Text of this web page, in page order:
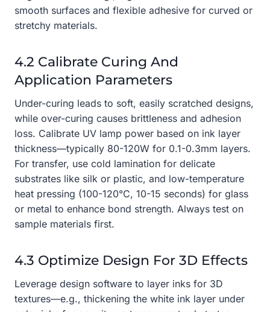
smooth surfaces and flexible adhesive for curved or
stretchy materials.
4.2 Calibrate Curing And
Application Parameters
Under-curing leads to soft, easily scratched designs,
while over-curing causes brittleness and adhesion
loss. Calibrate UV lamp power based on ink layer
thickness—typically 80-120W for 0.1-0.3mm layers.
For transfer, use cold lamination for delicate
substrates like silk or plastic, and low-temperature
heat pressing (100-120°C, 10-15 seconds) for glass
or metal to enhance bond strength. Always test on
sample materials first.
4.3 Optimize Design For 3D Effects
Leverage design software to layer inks for 3D
textures—e.g., thickening the white ink layer under